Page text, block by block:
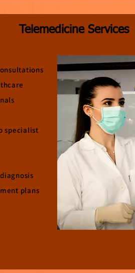
Telemedicine Services
specialist
plans